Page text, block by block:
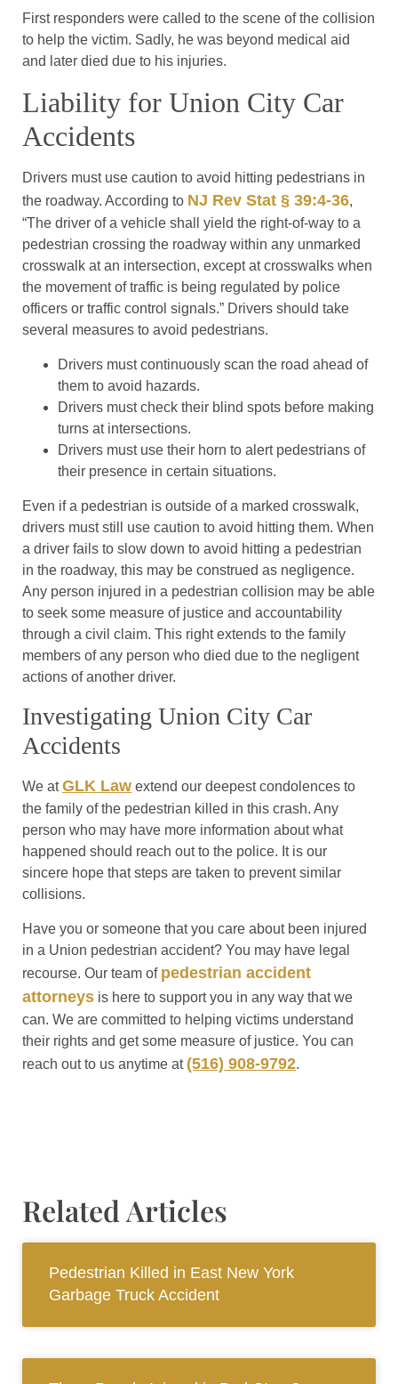
First responders were called to the scene of the collision
to help the victim. Sadly, he was beyond medical aid
and later died due to his injuries.
Liability for Union City Car
Accidents
Drivers must use caution to avoid hitting pedestrians in
the roadway. According to NJ Rev Stat § 39:4-36,
“The driver of a vehicle shall yield the right-of-way to a
pedestrian crossing the roadway within any unmarked
crosswalk at an intersection, except at crosswalks when
the movement of traffic is being regulated by police
officers or traffic control signals.” Drivers should take
several measures to avoid pedestrians.
Drivers must continuously scan the road ahead of
them to avoid hazards.
Drivers must check their blind spots before making
turns at intersections.
Drivers must use their horn to alert pedestrians of
their presence in certain situations.
Even if a pedestrian is outside of a marked crosswalk,
drivers must still use caution to avoid hitting them. When
a driver fails to slow down to avoid hitting a pedestrian
in the roadway, this may be construed as negligence.
Any person injured in a pedestrian collision may be able
to seek some measure of justice and accountability
through a civil claim. This right extends to the family
members of any person who died due to the negligent
actions of another driver.
Investigating Union City Car
Accidents
We atGLK Law extend our deepest condolences to
the family of the pedestrian killed in this crash. Any
person who may have more information about what
happened should reach out to the police. It is our
sincere hope that steps are taken to prevent similar
collisions.
Have you or someone that you care about been injured
in a Union pedestrian accident? You may have legal
recourse. Our team of pedestrian accident
attorneys is here to support you in any way that we
can. We are committed to helping victims understand
their rights and get some measure of justice. You can
reach out to us anytime at (516) 908-9792.
Related Articles
Pedestrian Killed in East New York
Garbage Truck Accident